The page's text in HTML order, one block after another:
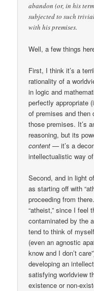
abandon (or, in his
subjected to such
with his premises.
Well, a few things
First, I think it’s a
rationality of a
in logic and
perfectly appropriate
of premises and then
those premises. It’s
reasoning, but its
content — it’s a
intellectualistic way
Second, and in light
as starting off with
proceeding from
“atheist,” since I feel
contaminated by the
tend to think of
(even an agnostic
know and I don’t
developing an
satisfying worldview
existence or non-